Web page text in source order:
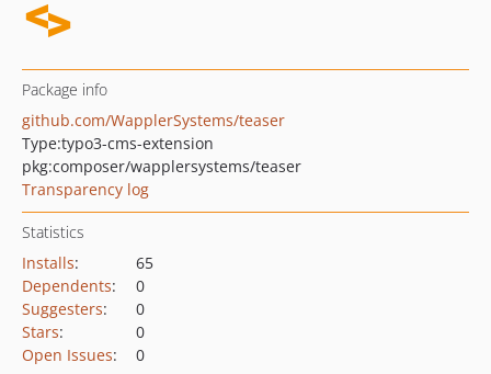
Package info
github.com/WapplerSystems/teaser
Type:typo3-cms-extension
pkg:composer/wapplersystems/teaser
Transparency log
Statistics
Installs:
65
Dependents:
0
Suggesters:
0
Stars:
0
Open Issues: 0